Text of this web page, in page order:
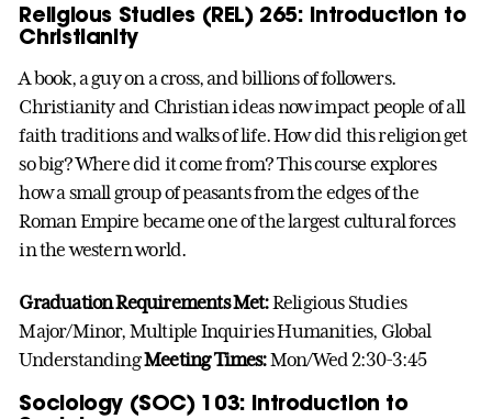
Religious Studies (REL) 265: Introduction to
Christianity
A book, a guy on a cross, and billions of followers.
Christianity and Christian ideas now impact people of all
faith traditions and walks of life. How did this religion get
so big? Where did it come from? This course explores
how a small group of peasants from the edges of the
Roman Empire became one of the largest cultural forces
in the western world.
Graduation Requirements Met:Religious Studies
Major/Minor, Multiple Inquiries Humanities, Global
UnderstandingMeeting Times:Mon/Wed 2:30-3:45
Sociology (SOC) 103: Introduction to